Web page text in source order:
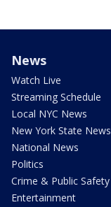
News
Watch Live
Streaming Schedule
Local NYC News
New York State News
National News
Politics
Crime & Public Safety
Entertainment